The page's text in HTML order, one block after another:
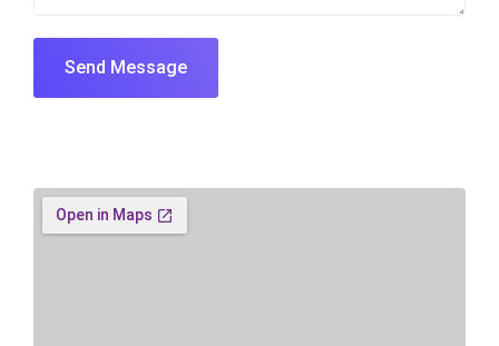
Send Message